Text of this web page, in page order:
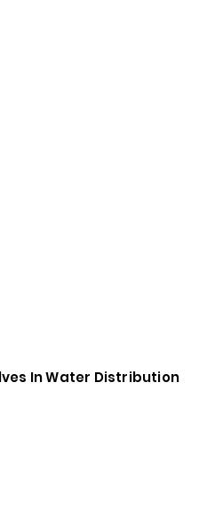
In Water Distribution